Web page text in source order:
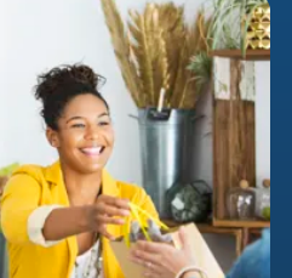
if someone sues over the
purposes and doesn’t cover